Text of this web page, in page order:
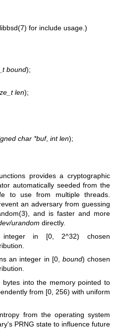
libbsd(7) for include usage.)
bound);
len);
char *buf, int len);
provides a cryptographic
automatically seeded from the
to use from multiple threads.
an adversary from guessing
, and is faster and more
urandom directly.
in [0, 2^32) chosen
an integer in [0, bound) chosen
bytes into the memory pointed to
from [0, 256) with uniform
from the operating system
PRNG state to influence future